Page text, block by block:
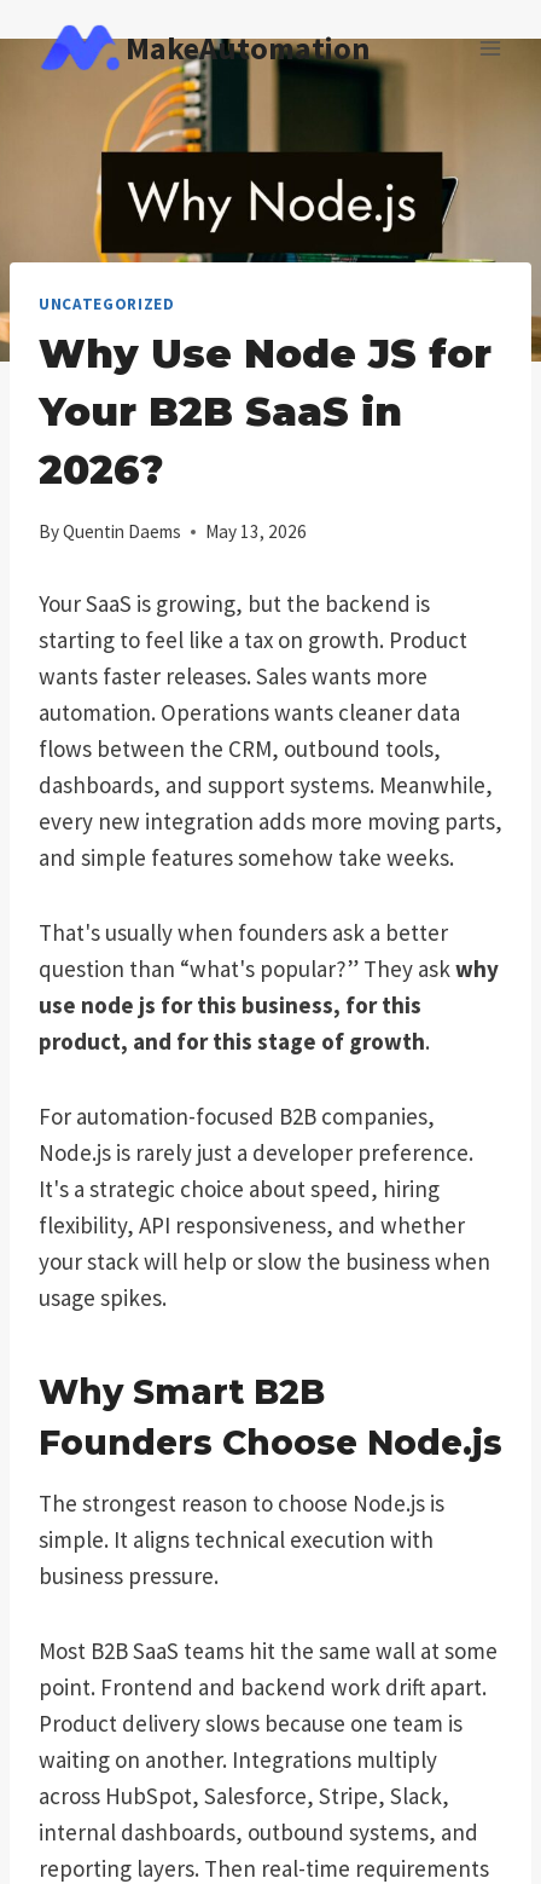
MakeAutomation
UNCATEGORIZED
Why Use Node JS for
Your B2B SaaS in
2026?
ByQuentin Daems May 13, 2026
Your SaaS is growing, but the backend is
starting to feel like a tax on growth. Product
wants faster releases. Sales wants more
automation. Operations wants cleaner data
flows between the CRM, outbound tools,
dashboards, and support systems. Meanwhile,
every new integration adds more moving parts,
and simple features somehow take weeks.
That's usually when founders ask a better
question than “what's popular?” They askwhy
use node js for this business, for this
product, and for this stage of growth.
For automation-focused B2B companies,
Node.js is rarely just a developer preference.
It's a strategic choice about speed, hiring
flexibility, API responsiveness, and whether
your stack will help or slow the business when
usage spikes.
Why Smart B2B
Founders Choose Node.js
The strongest reason to choose Node.js is
simple. It aligns technical execution with
business pressure.
Most B2B SaaS teams hit the same wall at some
point. Frontend and backend work drift apart.
Product delivery slows because one team is
waiting on another. Integrations multiply
across HubSpot, Salesforce, Stripe, Slack,
internal dashboards, outbound systems, and
reporting layers. Then real-time requirements